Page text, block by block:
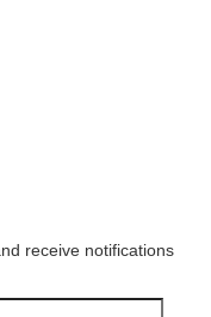
receive notifications